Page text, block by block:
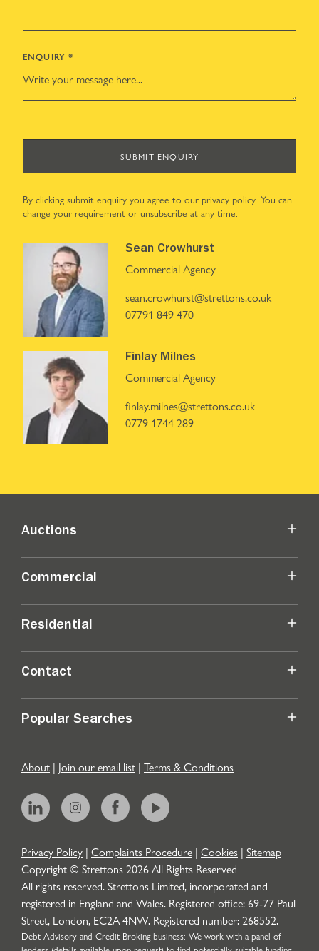
ENQUIRY *
SUBMIT ENQUIRY
By clicking submit enquiry you agree to our privacy policy. You can
change your requirement or unsubscribe at any time.
Sean Crowhurst
Commercial Agency
sean.crowhurst@strettons.co.uk
07791 849 470
Finlay Milnes
Commercial Agency
finlay.milnes@strettons.co.uk
0779 1744 289
Auctions
Commercial
Residential
Contact
Popular Searches
About | Join our email list | Terms & Conditions
Privacy Policy | Complaints Procedure | Cookies | Sitemap
Copyright © Strettons2026All Rights Reserved
All rights reserved. Strettons Limited, incorporated and
registered in England and Wales. Registered office: 69-77 Paul
Street, London, EC2A 4NW. Registered number: 268552.
Debt Advisory and Credit Broking business: We work with a panel of